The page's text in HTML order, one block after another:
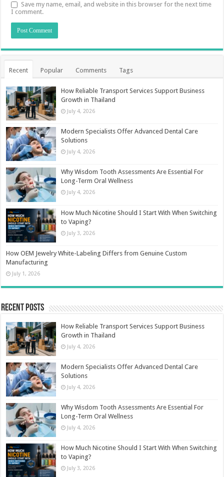
Save my name, email, and website in this browser for the next time
I comment.
Recent Popular Comments Tags
How Reliable Transport Services Support Business
Growth in Thailand
July 4, 2026
Modern Specialists Offer Advanced Dental Care
Solutions
July 4, 2026
Why Wisdom Tooth Assessments Are Essential For
Long-Term Oral Wellness
July 4, 2026
How Much Nicotine Should I Start With When Switching
to Vaping?
July 3, 2026
How OEM Jewelry White-Labeling Differs from Genuine Custom
Manufacturing
July 1, 2026
Recent Posts
How Reliable Transport Services Support Business
Growth in Thailand
July 4, 2026
Modern Specialists Offer Advanced Dental Care
Solutions
July 4, 2026
Why Wisdom Tooth Assessments Are Essential For
Long-Term Oral Wellness
July 4, 2026
How Much Nicotine Should I Start With When Switching
to Vaping?
July 3, 2026